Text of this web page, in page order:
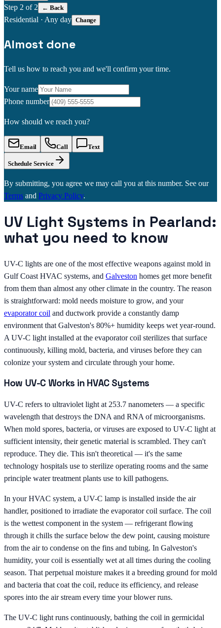
Step 2 of 2 ← Back
Residential · Any day Change
Almost done
Tell us how to reach you and we'll confirm your time.
Your name
Phone number
How should we reach you?
Email Call Text
Schedule Service
By submitting, you agree we may call you at this number. See our
Terms and Privacy Policy.
UV Light Systems in Pearland:
what you need to know
UV-C lights are one of the most effective weapons against mold in
Gulf Coast HVAC systems, and Galveston homes get more benefit
from them than almost any other climate in the country. The reason
is straightforward: mold needs moisture to grow, and your
evaporator coil and ductwork provide a constantly damp
environment that Galveston's 80%+ humidity keeps wet year-round.
A UV-C light installed at the evaporator coil sterilizes that surface
continuously, killing mold, bacteria, and viruses before they can
colonize your system and circulate through your home.
How UV-C Works in HVAC Systems
UV-C refers to ultraviolet light at 253.7 nanometers — a specific
wavelength that destroys the DNA and RNA of microorganisms.
When mold spores, bacteria, or viruses are exposed to UV-C light at
sufficient intensity, their genetic material is scrambled. They can't
reproduce. They die. This isn't theoretical — it's the same
technology hospitals use to sterilize operating rooms and the same
principle water treatment plants use to kill pathogens.
In your HVAC system, a UV-C lamp is installed inside the air
handler, positioned to irradiate the evaporator coil surface. The coil
is the wettest component in the system — refrigerant flowing
through it chills the surface below the dew point, causing moisture
from the air to condense on the fins and tubing. In Galveston's
humidity, your coil is essentially wet at all times during the cooling
season. That perpetual moisture makes it a breeding ground for mold
and bacteria that coat the coil, reduce its efficiency, and release
spores into the air stream every time your blower runs.
The UV-C light runs continuously, bathing the coil in germicidal